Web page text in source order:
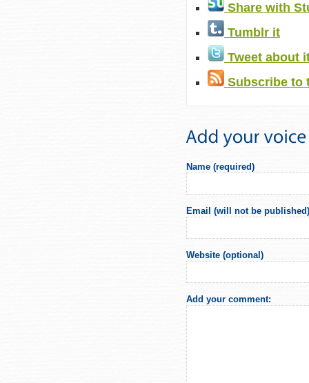
Share with
Tumblr it
Tweet about
Subscribe to
Name (required)
Email (will not be
Website (optional)
Add your comment: